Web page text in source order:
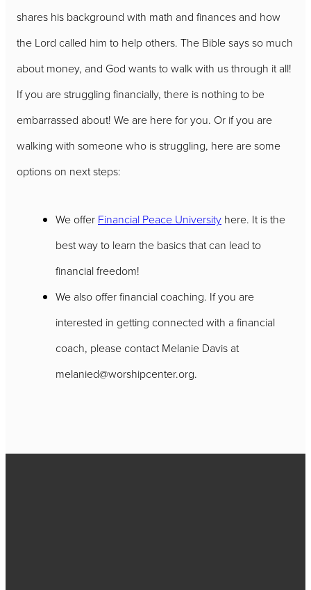
shares his background with math and finances and how
the Lord called him to help others. The Bible says so much
about money, and God wants to walk with us through it all!
If you are struggling financially, there is nothing to be
embarrassed about! We are here for you. Or if you are
walking with someone who is struggling, here are some
options on next steps:
We offer Financial Peace University here. It is the
best way to learn the basics that can lead to
financial freedom!
We also offer financial coaching. If you are
interested in getting connected with a financial
coach, please contact Melanie Davis at
melanied@worshipcenter.org.